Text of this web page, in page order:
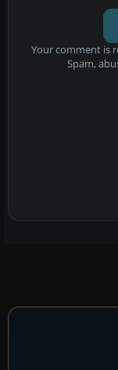
Your comment is
Spam,